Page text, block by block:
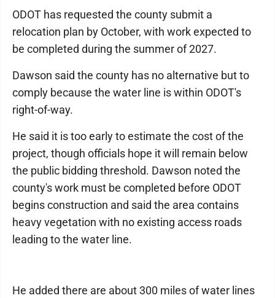
ODOT has requested the county submit a
relocation plan by October, with work expected to
be completed during the summer of 2027.
Dawson said the county has no alternative but to
comply because the water line is within ODOT's
right-of-way.
He said it is too early to estimate the cost of the
project, though officials hope it will remain below
the public bidding threshold. Dawson noted the
county's work must be completed before ODOT
begins construction and said the area contains
heavy vegetation with no existing access roads
leading to the water line.
He added there are about 300 miles of water lines